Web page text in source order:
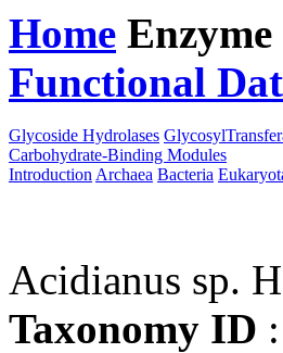
Home Enzyme
Functional
Glycoside Hydrolases
Carbohydrate-Binding Modules
Introduction Archaea Bacteria
Acidianus sp.
Taxonomy ID :